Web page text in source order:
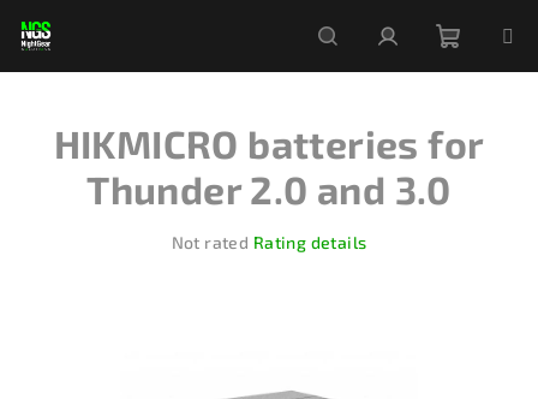
SearchLogin
cart
HIKMICRO batteries for
Thunder 2.0 and 3.0
Not rated Rating details